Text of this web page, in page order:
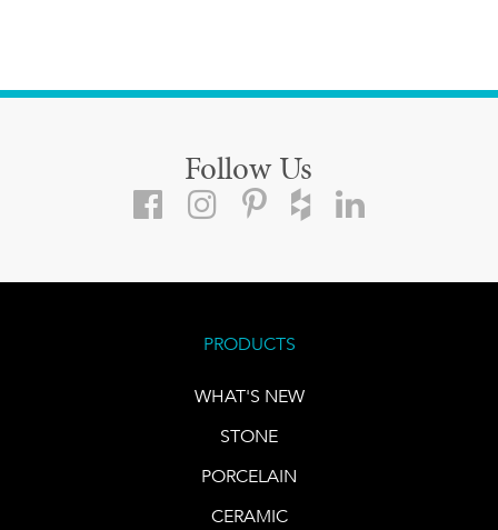
Follow Us
PRODUCTS
WHAT'S NEW
STONE
PORCELAIN
CERAMIC